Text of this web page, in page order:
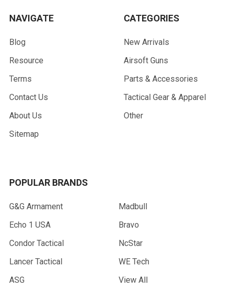
NAVIGATE
Blog
Resource
Terms
Contact Us
About Us
Sitemap
CATEGORIES
New Arrivals
Airsoft Guns
Parts & Accessories
Tactical Gear & Apparel
Other
POPULAR BRANDS
G&G Armament
Echo 1 USA
Condor Tactical
Lancer Tactical
ASG
Madbull
Bravo
NcStar
WE Tech
View All